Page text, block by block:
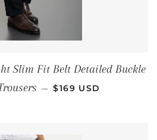
Slim Fit Belt Detailed Buckle
— REGULAR PRICE
$169 USD